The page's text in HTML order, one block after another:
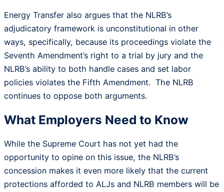
Energy Transfer also argues that the NLRB’s
adjudicatory framework is unconstitutional in other
ways, specifically, because its proceedings violate the
Seventh Amendment’s right to a trial by jury and the
NLRB’s ability to both handle cases and set labor
policies violates the Fifth Amendment. The NLRB
continues to oppose both arguments.
What Employers Need to Know
While the Supreme Court has not yet had the
opportunity to opine on this issue, the NLRB’s
concession makes it even more likely that the current
protections afforded to ALJs and NLRB members will be